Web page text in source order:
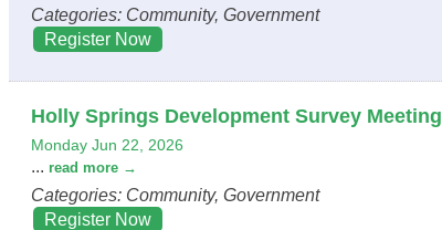
Categories: Community, Government
Register Now
Holly Springs Development Survey Meeting
Monday Jun 22, 2026
... read more
Categories: Community, Government
Register Now